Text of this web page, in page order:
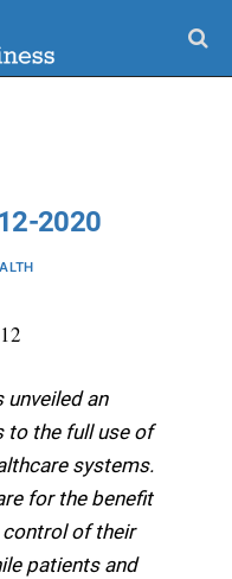
2020
unveiled an
to the full use of
systems.
for the benefit
of their
patients and